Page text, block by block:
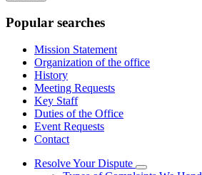
keywords
Popular searches
Mission Statement
Organization of the office
History
Meeting Requests
Key Staff
Duties of the Office
Event Requests
Contact
Resolve Your Dispute
Subnavigation